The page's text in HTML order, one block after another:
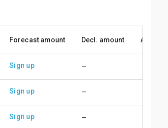
Forecast amount Decl. amount Accuracy
Sign up —
Sign up —
Sign up —